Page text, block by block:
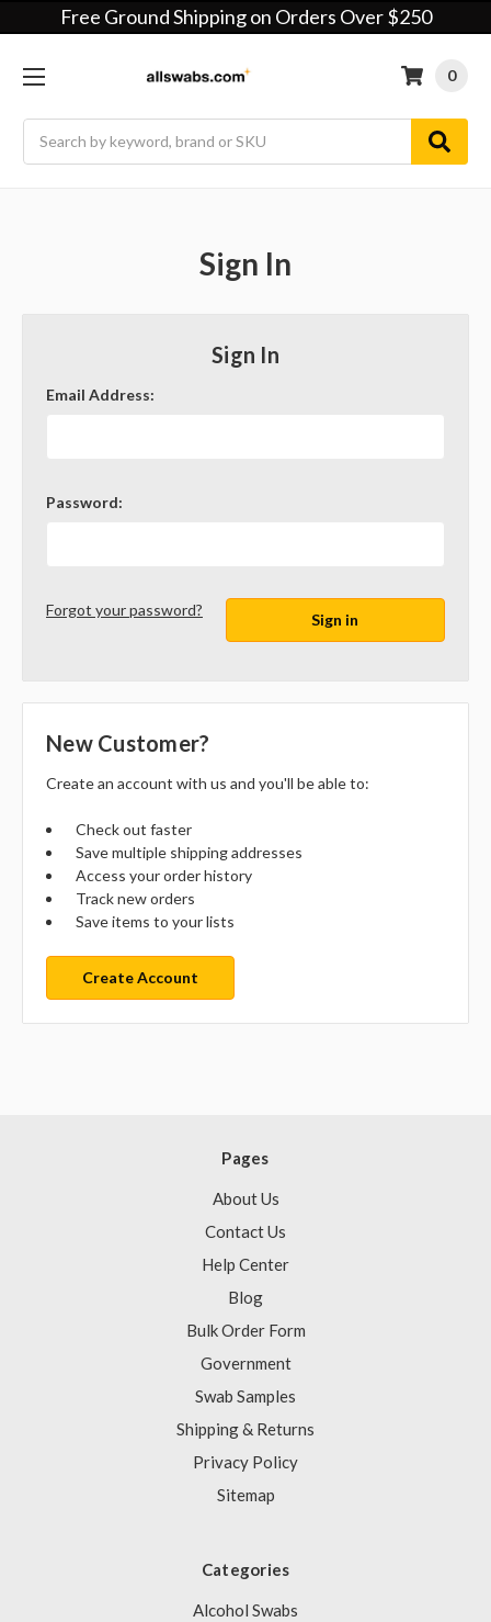
Free Ground Shipping on Orders Over $250
0
Sign In
Sign In
Email Address:
Password:
Forgot your password?
New Customer?
Create an account with us and you'll be able to:
Check out faster
Save multiple shipping addresses
Access your order history
Track new orders
Save items to your lists
Create Account
Pages
About Us
Contact Us
Help Center
Blog
Bulk Order Form
Government
Swab Samples
Shipping & Returns
Privacy Policy
Sitemap
Categories
Alcohol Swabs